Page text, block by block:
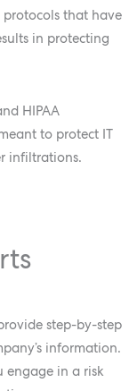
protocols that have
in protecting
HIPAA
to protect IT
infiltrations.
step-by-step
information.
engage in a risk